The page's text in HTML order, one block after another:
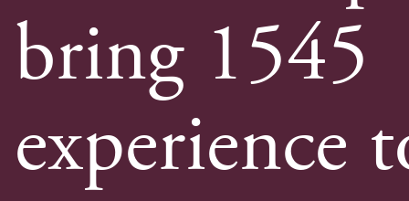
bring 1545
experience